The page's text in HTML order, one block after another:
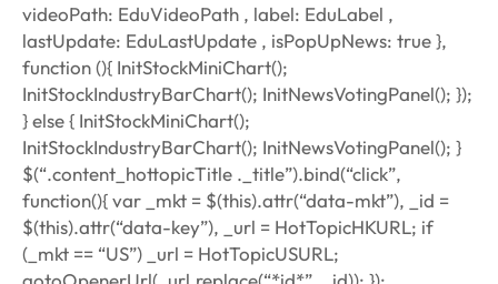
videoPath: EduVideoPath , label: EduLabel ,
lastUpdate: EduLastUpdate , isPopUpNews: true },
function (){ InitStockMiniChart();
InitStockIndustryBarChart(); InitNewsVotingPanel(); });
} else { InitStockMiniChart();
InitStockIndustryBarChart(); InitNewsVotingPanel(); }
$(“.content_hottopicTitle ._title”).bind(“click”,
function(){ var _mkt = $(this).attr(“data-mkt”), _id =
$(this).attr(“data-key”), _url = HotTopicHKURL; if
(_mkt == “US”) _url = HotTopicUSURL;